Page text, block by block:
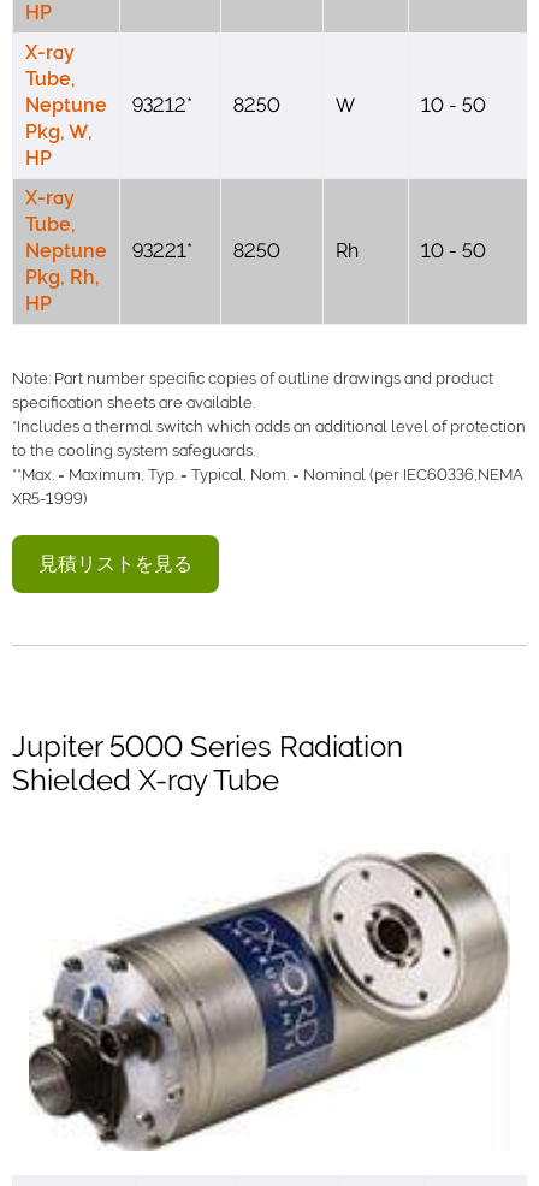
HP
X-ray
Tube,
Neptune
Pkg, W,
HP
93212* 8250 W 10 - 50
X-ray
Tube,
Neptune
Pkg, Rh,
HP
93221* 8250 Rh 10 - 50
Note: Part number specific copies of outline drawings and product
specification sheets are available.
*Includes a thermal switch which adds an additional level of protection
to the cooling system safeguards.
**Max. = Maximum, Typ. = Typical, Nom. = Nominal (per IEC60336,NEMA
XR5-1999)
見積リストを見る
Jupiter 5000 Series Radiation
Shielded X-ray Tube